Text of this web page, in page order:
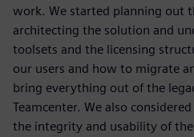
work. We started planning out
architecting the solution and
toolsets and the licensing
our users and how to migrate
bring everything out of the
Teamcenter. We also
the integrity and usability of